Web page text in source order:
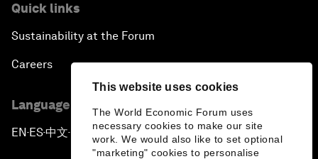
This website uses cookies
The World Economic Forum uses
necessary cookies to make our site
work. We would also like to set optional
"marketing" cookies to personalise
Quick links
Sustainability at the Forum
Careers
Language editions
EN ▪ ES▪中文▪ 日本語